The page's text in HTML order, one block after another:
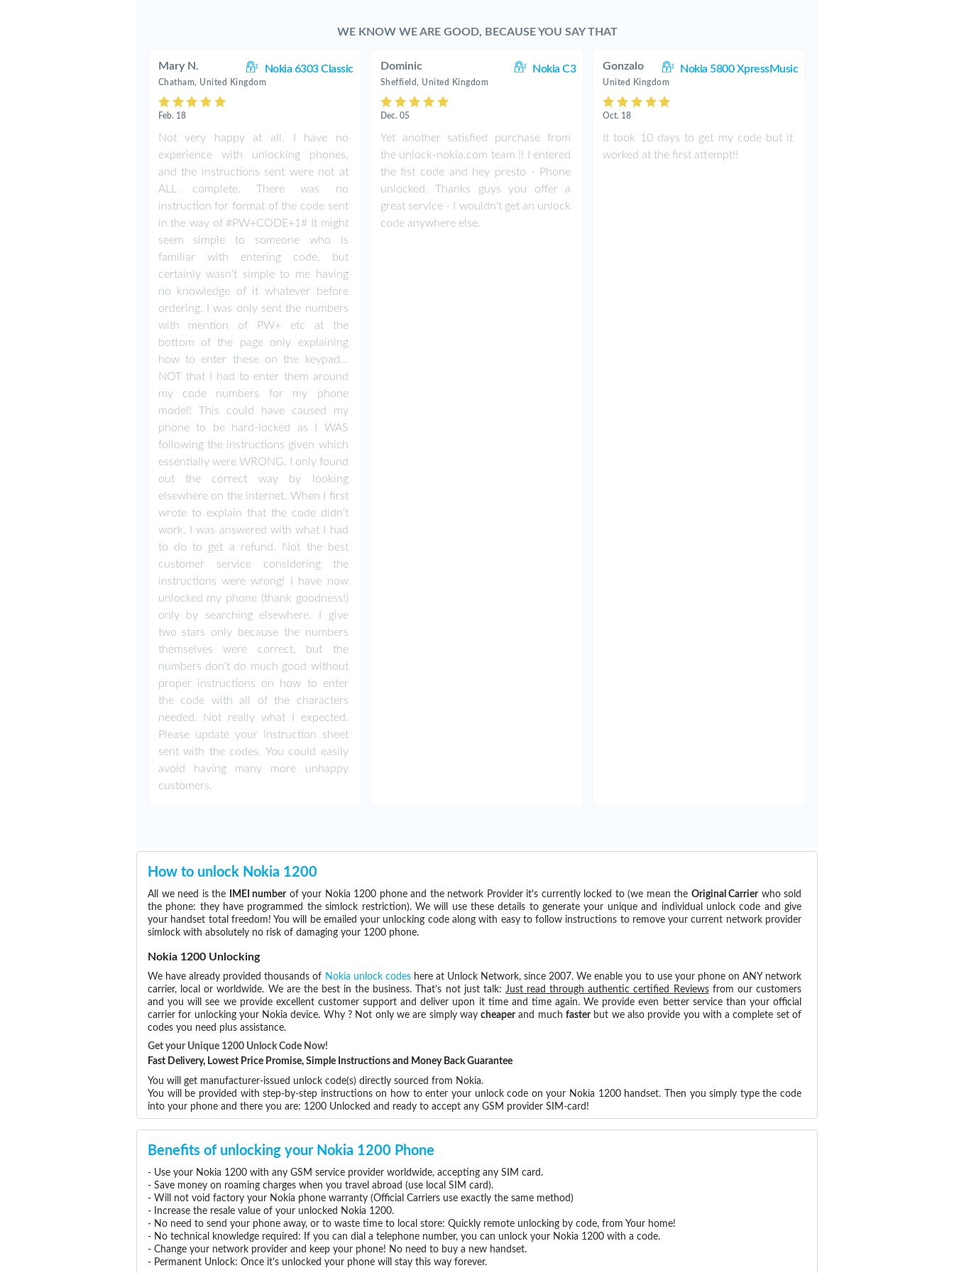
WE KNOW WE ARE GOOD, BECAUSE YOU SAY THAT
Mary N. Nokia 6303 Classic
Chatham, United Kingdom
Feb. 18
Not very happy at all. I have no
experience with unlocking phones,
and the instructions sent were not at
ALL complete. There was no
instruction for format of the code sent
in the way of #PW+CODE+1# It might
seem simple to someone who is
familiar with entering code, but
certainly wasn't simple to me having
no knowledge of it whatever before
ordering. I was only sent the numbers
with mention of PW+ etc at the
bottom of the page only explaining
how to enter these on the keypad...
NOT that I had to enter them around
my code numbers for my phone
model! This could have caused my
phone to be hard-locked as I WAS
following the instructions given which
essentially were WRONG. I only found
out the correct way by looking
elsewhere on the internet. When I first
wrote to explain that the code didn't
work, I was answered with what I had
to do to get a refund. Not the best
customer service considering the
instructions were wrong! I have now
unlocked my phone (thank goodness!)
only by searching elsewhere. I give
two stars only because the numbers
themselves were correct, but the
numbers don't do much good without
proper instructions on how to enter
the code with all of the characters
needed. Not really what I expected.
Please update your instruction sheet
sent with the codes. You could easily
avoid having many more unhappy
customers.
Dominic Nokia C3
Sheffield, United Kingdom
Dec. 05
Yet another satisfied purchase from
the unlock-nokia.com team !! I entered
the fist code and hey presto - Phone
unlocked. Thanks guys you offer a
great service - I wouldn't get an unlock
code anywhere else.
Gonzalo Nokia 5800 XpressMusic
United Kingdom
Oct. 18
It took 10 days to get my code but it
worked at the first attempt!!
How to unlock Nokia 1200
All we need is the IMEI numberof your Nokia 1200 phone and the network Provider it's currently locked to (we mean the Original Carrierwho sold
the phone: they have programmed the simlock restriction). We will use these details to generate your unique and individual unlock code and give
your handset total freedom! You will be emailed your unlocking code along with easy to follow instructions to remove your current network provider
simlock with absolutely no risk of damaging your 1200 phone.
Nokia 1200 Unlocking
We have already provided thousands of Nokia unlock codeshere at Unlock Network, since 2007. We enable you to use your phone on ANY network
carrier, local or worldwide. We are the best in the business. That’s not just talk: Just read through authentic certified Reviewsfrom our customers
and you will see we provide excellent customer support and deliver upon it time and time again. We provide even better service than your official
carrier for unlocking your Nokia device. Why ? Not only we are simply waycheaperand muchfasterbut we also provide you with a complete set of
codes you need plus assistance.
Get your Unique 1200 Unlock Code Now!
Fast Delivery, Lowest Price Promise, Simple Instructions and Money Back Guarantee
You will get manufacturer-issued unlock code(s) directly sourced from Nokia.
You will be provided with step-by-step instructions on how to enter your unlock code on your Nokia 1200 handset. Then you simply type the code
into your phone and there you are: 1200 Unlocked and ready to accept any GSM provider SIM-card!
Benefits of unlocking your Nokia 1200 Phone
- Use your Nokia 1200 with any GSM service provider worldwide, accepting any SIM card.
- Save money on roaming charges when you travel abroad (use local SIM card).
- Will not void factory your Nokia phone warranty (Official Carriers use exactly the same method)
- Increase the resale value of your unlocked Nokia 1200.
- No need to send your phone away, or to waste time to local store: Quickly remote unlocking by code, from Your home!
- No technical knowledge required: If you can dial a telephone number, you can unlock your Nokia 1200 with a code.
- Change your network provider and keep your phone! No need to buy a new handset.
- Permanent Unlock: Once it's unlocked your phone will stay this way forever.